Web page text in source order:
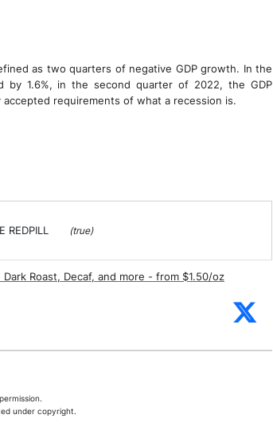
as two quarters of negative GDP growth. In the
by 1.6%, in the second quarter of 2022, the GDP
requirements of what a recession is.
REDPILL (true)
Roast, Decaf, and more - from $1.50/oz
under copyright.